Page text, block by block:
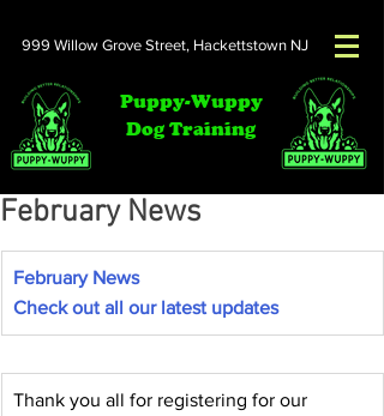
999 Willow Grove Street, Hackettstown NJ
Puppy-Wuppy
Dog Training
February News
February News
Check out all our latest updates
Thank you all for registering for our